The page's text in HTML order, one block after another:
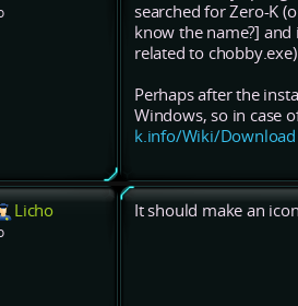
searched for Zero-K
know the name?]
related to
Perhaps after the
Windows, so in case
k.info/Wiki/Download
Licho It should make an